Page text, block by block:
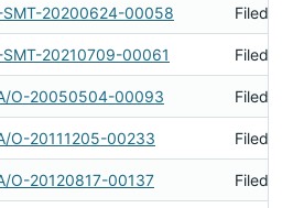
SMT-20200624-00058 Filed
20210709-00061 Filed
O-20050504-00093 Filed
O-20111205-00233 Filed
O-20120817-00137 Filed